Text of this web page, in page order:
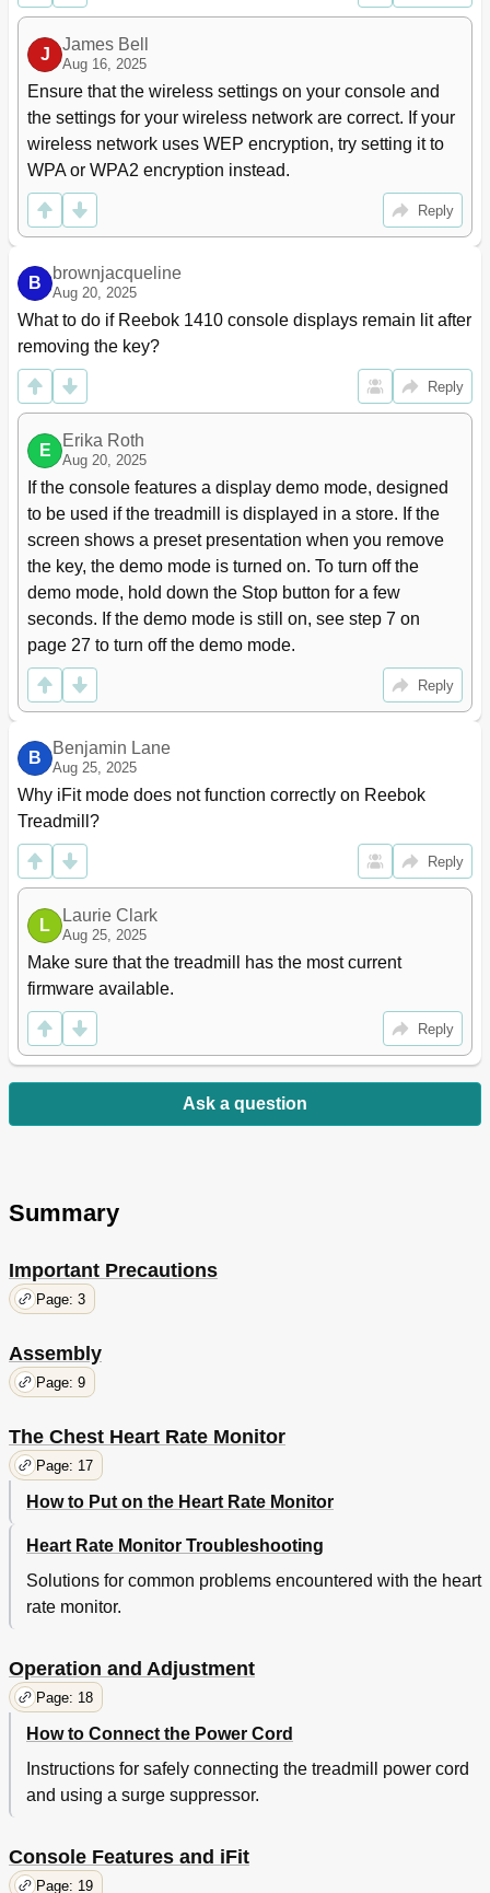
J
James Bell
Aug 16, 2025
Ensure that the wireless settings on your console and
the settings for your wireless network are correct. If your
wireless network uses WEP encryption, try setting it to
WPA or WPA2 encryption instead.
Reply
B
brownjacqueline
Aug 20, 2025
What to do if Reebok 1410 console displays remain lit after
removing the key?
Reply
E
Erika Roth
Aug 20, 2025
If the console features a display demo mode, designed
to be used if the treadmill is displayed in a store. If the
screen shows a preset presentation when you remove
the key, the demo mode is turned on. To turn off the
demo mode, hold down the Stop button for a few
seconds. If the demo mode is still on, see step 7 on
page 27 to turn off the demo mode.
Reply
B
Benjamin Lane
Aug 25, 2025
Why iFit mode does not function correctly on Reebok
Treadmill?
Reply
L
Laurie Clark
Aug 25, 2025
Make sure that the treadmill has the most current
firmware available.
Reply
Ask a question
Summary
Important Precautions
Page: 3
Assembly
Page: 9
The Chest Heart Rate Monitor
Page: 17
How to Put on the Heart Rate Monitor
Heart Rate Monitor Troubleshooting
Solutions for common problems encountered with the heart
rate monitor.
Operation and Adjustment
Page: 18
How to Connect the Power Cord
Instructions for safely connecting the treadmill power cord
and using a surge suppressor.
Console Features and iFit
Page: 19